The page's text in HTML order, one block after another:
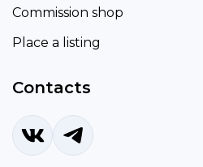
Commission shop
Place a listing
Contacts